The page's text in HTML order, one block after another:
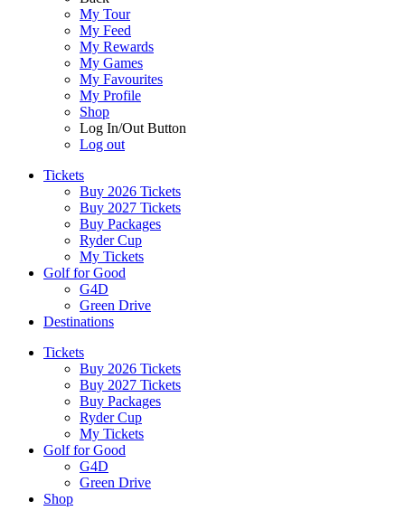
My Tour
My Feed
My Rewards
My Games
My Favourites
My Profile
Shop
Log In/Out Button
Log out
Tickets
Buy 2026 Tickets
Buy 2027 Tickets
Buy Packages
Ryder Cup
My Tickets
Golf for Good
G4D
Green Drive
Destinations
Tickets
Buy 2026 Tickets
Buy 2027 Tickets
Buy Packages
Ryder Cup
My Tickets
Golf for Good
G4D
Green Drive
Shop